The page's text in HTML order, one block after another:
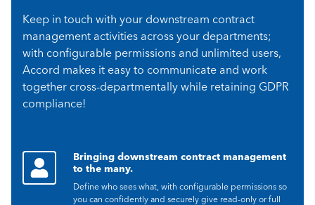
Keep in touch with your downstream contract
management activities across your departments;
with configurable permissions and unlimited users,
Accord makes it easy to communicate and work
together cross-departmentally while retaining GDPR
compliance!
Bringing downstream contract management
to the many.
Define who sees what, with configurable permissions so
you can confidently and securely give read-only or full